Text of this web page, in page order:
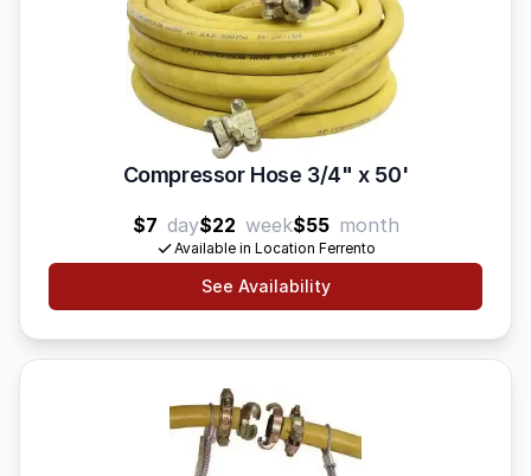
Compressor Hose 3/4" x 50'
$7 day$22 week$55 month
Available in Location Ferrento
See Availability